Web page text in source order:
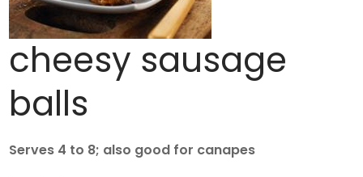
cheesy sausage
balls
Serves 4 to 8; also good for canapes